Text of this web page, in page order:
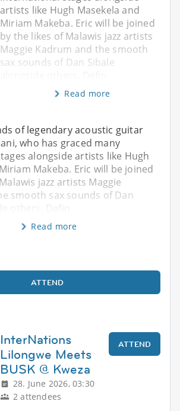
artists like Hugh Masekela and
Miriam Makeba. Eric will be joined
by the likes of Malawis jazz artists
Maggie Kadrum and the smooth
sax sounds of Dan Sibale
Read more
of legendary acoustic guitar
who has graced many
alongside artists like Hugh
Makeba. Eric will be joined
jazz artists Maggie
smooth sax sounds of Dan
others. Defin
Read more
ATTEND
InterNations
Lilongwe Meets
BUSK @ Kweza
28. June 2026, 03:30
2 attendees
ATTEND